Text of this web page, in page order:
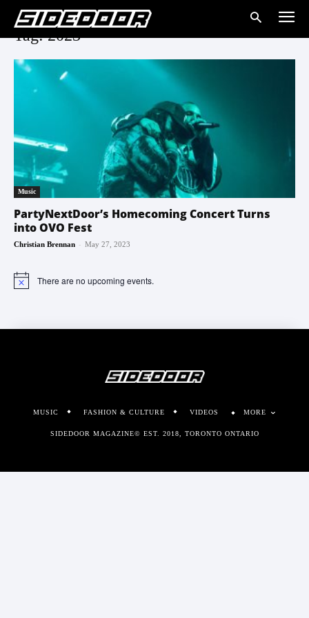
Tag: 2023
Music
PartyNextDoor’s Homecoming Concert Turns
into OVO Fest
Christian Brennan - May 27, 2023
Notice There are no upcoming events.
MUSIC FASHION & CULTURE VIDEOS MORE
SIDEDOOR MAGAZINE© EST. 2018, TORONTO ONTARIO